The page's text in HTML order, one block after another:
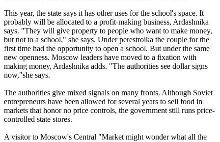
This year, the state says it has other uses for the school's space. It
probably will be allocated to a profit-making business, Ardashnika
says. "They will give property to people who want to make money,
but not to a school," she says. Under perestroika the couple for the
first time had the opportunity to open a school. But under the same
new openness. Moscow leaders have moved to a fixation with
making money, Ardashnika adds. "The authorities see dollar signs
now,"she says.
The authorities give mixed signals on many fronts. Although Soviet
entrepreneurs have been allowed for several years to sell food in
markets that honor no price controls, the government still runs price-
controlled state stores.
A visitor to Moscow's Central "Market might wonder what all the